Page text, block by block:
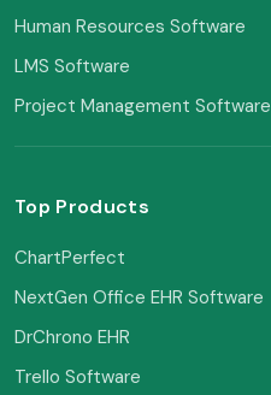
Human Resources Software
LMS Software
Project Management Software
Top Products
ChartPerfect
NextGen Office EHR Software
DrChrono EHR
Trello Software